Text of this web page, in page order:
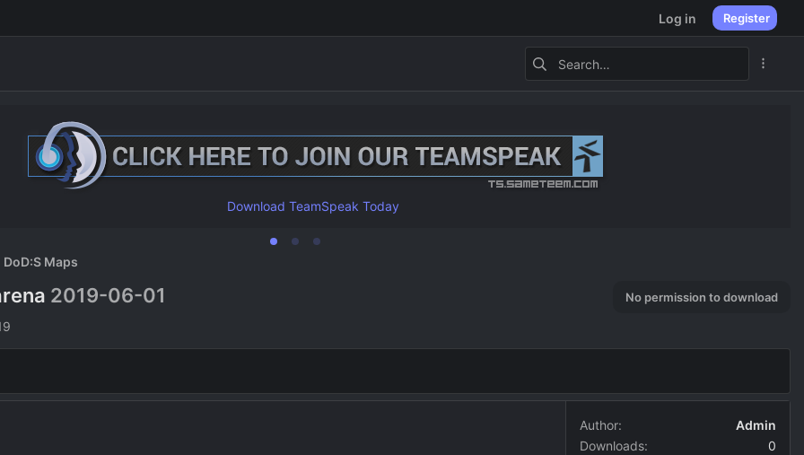
Log in Register
Download TeamSpeak Today
DoD:S Maps
2019-06-01 No permission to download
Author
Admin
Downloads
0